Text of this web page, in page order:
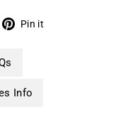
Pin it
Info